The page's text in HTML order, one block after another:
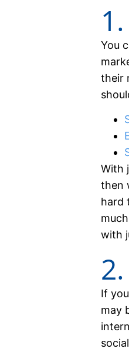
You
their
With
then
hard
with
If
may